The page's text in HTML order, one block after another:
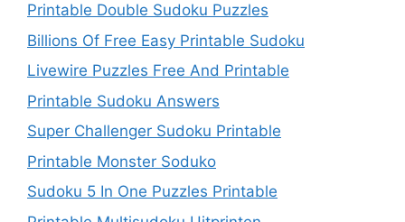
Printable Double Sudoku Puzzles
Billions Of Free Easy Printable Sudoku
Livewire Puzzles Free And Printable
Printable Sudoku Answers
Super Challenger Sudoku Printable
Printable Monster Soduko
Sudoku 5 In One Puzzles Printable